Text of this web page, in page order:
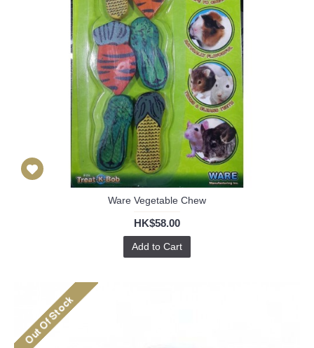
Ware Vegetable Chew
HK$58.00
Add to Cart